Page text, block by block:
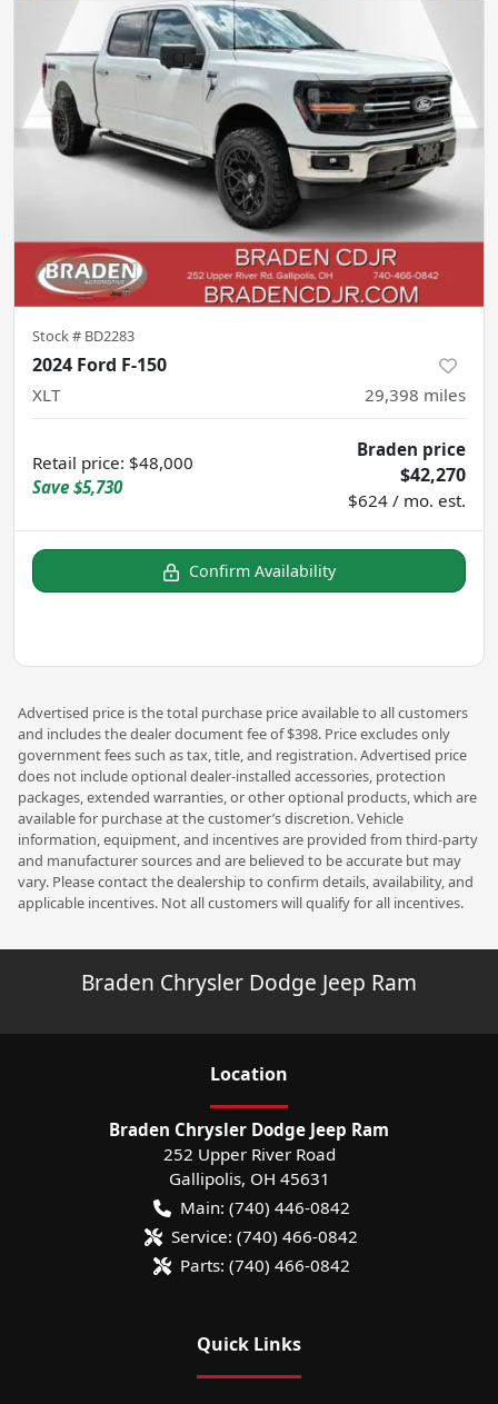
Stock # BD2283
2024 Ford F-150
XLT 29,398 miles
Retail price: $48,000
Save $5,730
Braden price
$42,270
$624 / mo. est.
Confirm Availability
Advertised price is the total purchase price available to all customers
and includes the dealer document fee of $398. Price excludes only
government fees such as tax, title, and registration. Advertised price
does not include optional dealer-installed accessories, protection
packages, extended warranties, or other optional products, which are
available for purchase at the customer’s discretion. Vehicle
information, equipment, and incentives are provided from third-party
and manufacturer sources and are believed to be accurate but may
vary. Please contact the dealership to confirm details, availability, and
applicable incentives. Not all customers will qualify for all incentives.
Braden Chrysler Dodge Jeep Ram
Location
Braden Chrysler Dodge Jeep Ram
252 Upper River Road
Gallipolis, OH 45631
Main: (740) 446-0842
Service: (740) 466-0842
Parts: (740) 466-0842
Quick Links